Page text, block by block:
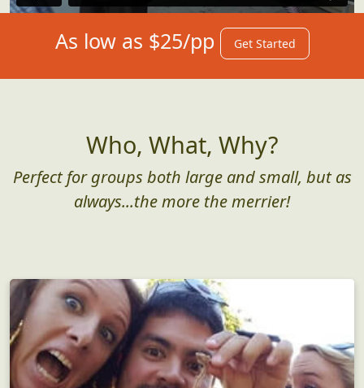
As low as $25/pp Get Started
Who, What, Why?
Perfect for groups both large and small, but as
always...the more the merrier!